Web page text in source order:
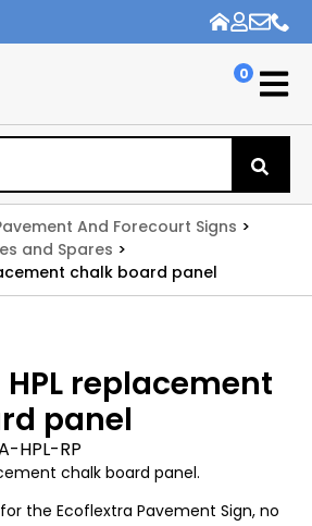
0
And Forecourt Signs
and Spares
chalk board panel
replacement
panel
HPL-RP
chalk board panel.
the Ecoflextra Pavement Sign, no